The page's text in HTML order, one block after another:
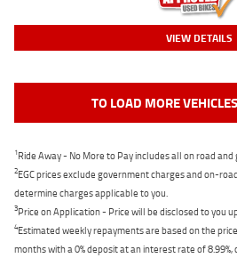
VIEW DETAILS
TO LOAD MORE
1Ride Away - No More to Pay includes all on road
2EGC prices exclude government charges and on-
determine charges applicable to you.
3Price on Application - Price will be disclosed to you
4Estimated weekly repayments are based on the
months with a 0% deposit at an interest rate of 8.99%,